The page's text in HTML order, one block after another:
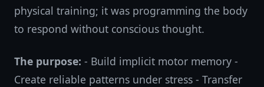
physical training; it was programming the body
to respond without conscious thought.
The purpose: - Build implicit motor memory -
Create reliable patterns under stress - Transfer